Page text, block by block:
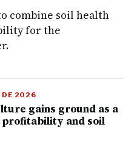
combine soil health
for the
DE 2026
gains ground as a
profitability and soil